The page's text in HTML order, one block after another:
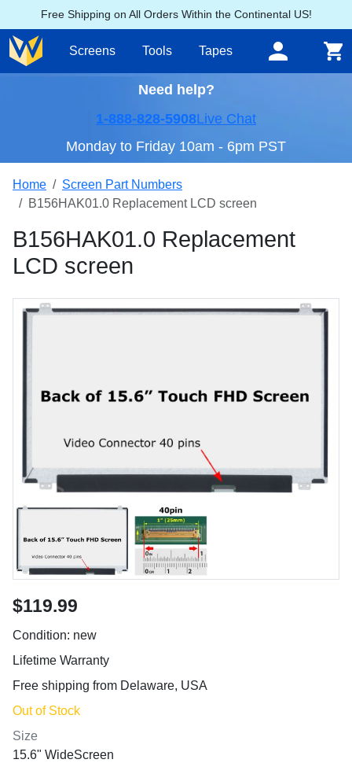
Free Shipping on All Orders Within the Continental US!
Screens Tools Tapes
Need help?
1-888-828-5908Live Chat
Monday to Friday 10am - 6pm PST
Home
Screen Part Numbers
B156HAK01.0 Replacement LCD screen
B156HAK01.0 Replacement
LCD screen
$119.99
Condition: new
Lifetime Warranty
Free shipping from Delaware, USA
Out of Stock
Size
15.6" WideScreen